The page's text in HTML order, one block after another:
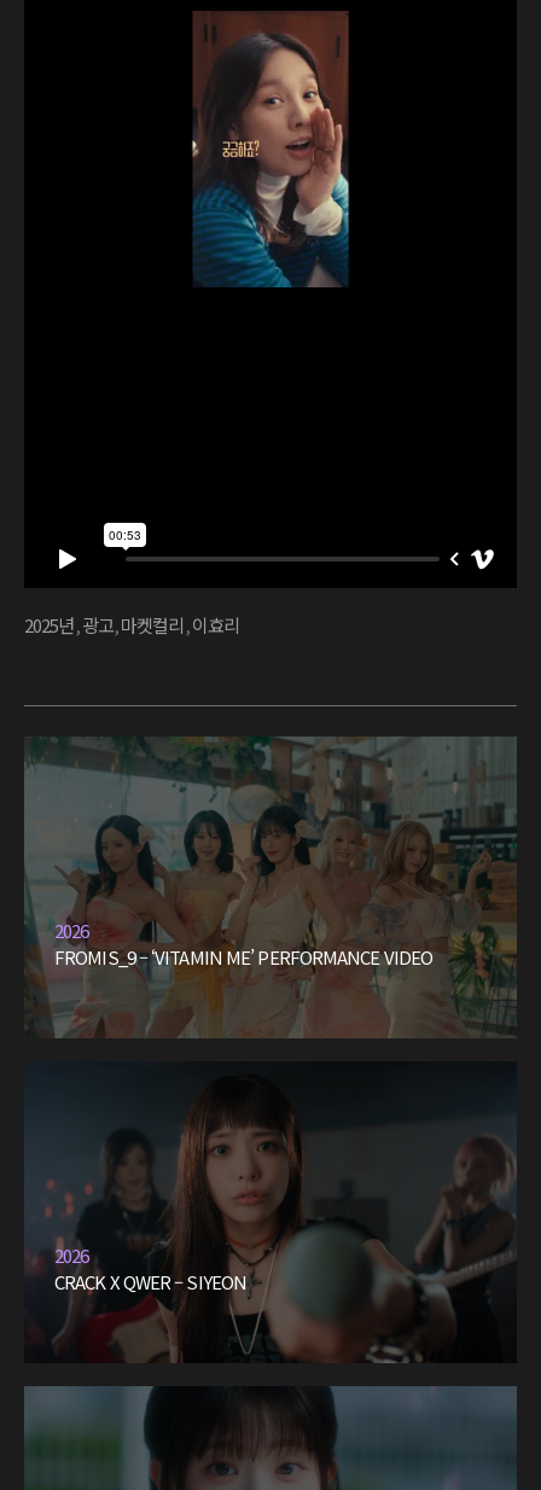
2025년,광고,마켓컬리,이효리
2026
FROMIS_9 – ‘VITAMIN ME’ PERFORMANCE VIDEO
2026
CRACK X QWER – SIYEON